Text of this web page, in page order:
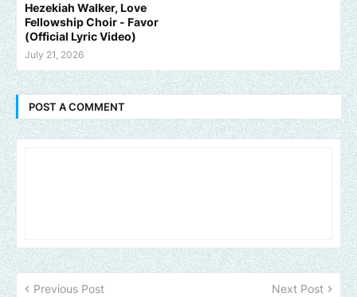
Hezekiah Walker, Love
Fellowship Choir - Favor
(Official Lyric Video)
July 21, 2026
POST A COMMENT
Previous Post Next Post